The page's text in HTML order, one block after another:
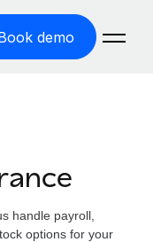
demo
handle payroll,
options for your